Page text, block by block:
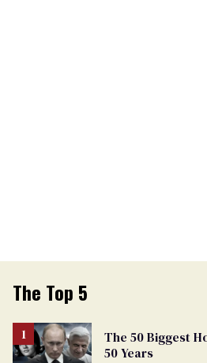
The Top 5
The 50 Biggest
50 Years